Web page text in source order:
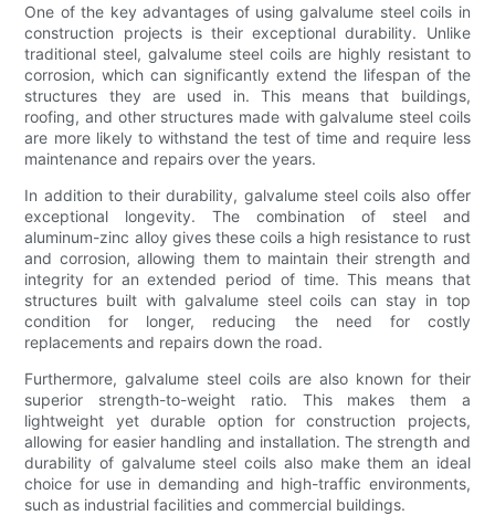
One of the key advantages of using galvalume steel coils in
construction projects is their exceptional durability. Unlike
traditional steel, galvalume steel coils are highly resistant to
corrosion, which can significantly extend the lifespan of the
structures they are used in. This means that buildings,
roofing, and other structures made with galvalume steel coils
are more likely to withstand the test of time and require less
maintenance and repairs over the years.
In addition to their durability, galvalume steel coils also offer
exceptional longevity. The combination of steel and
aluminum-zinc alloy gives these coils a high resistance to rust
and corrosion, allowing them to maintain their strength and
integrity for an extended period of time. This means that
structures built with galvalume steel coils can stay in top
condition for longer, reducing the need for costly
replacements and repairs down the road.
Furthermore, galvalume steel coils are also known for their
superior strength-to-weight ratio. This makes them a
lightweight yet durable option for construction projects,
allowing for easier handling and installation. The strength and
durability of galvalume steel coils also make them an ideal
choice for use in demanding and high-traffic environments,
such as industrial facilities and commercial buildings.